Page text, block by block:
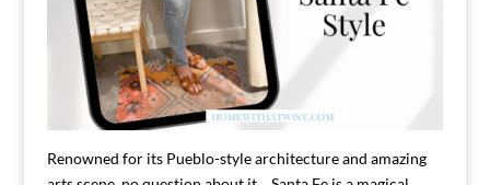
Renowned for its Pueblo-style architecture and amazing